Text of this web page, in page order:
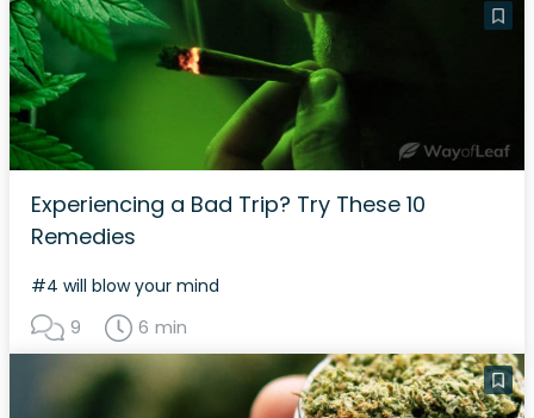
Experiencing a Bad Trip? Try These 10
Remedies
#4 will blow your mind
9 6 min